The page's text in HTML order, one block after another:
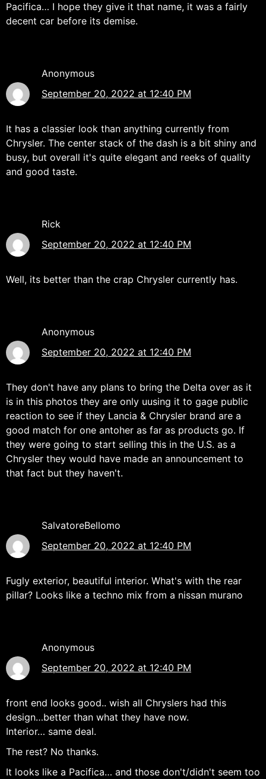
Pacifica… I hope they give it that name, it was a fairly
decent car before its demise.
Anonymous
September 20, 2022 at 12:40 PM
It has a classier look than anything currently from
Chrysler. The center stack of the dash is a bit shiny and
busy, but overall it's quite elegant and reeks of quality
and good taste.
Rick
September 20, 2022 at 12:40 PM
Well, its better than the crap Chrysler currently has.
Anonymous
September 20, 2022 at 12:40 PM
They don't have any plans to bring the Delta over as it
is in this photos they are only uusing it to gage public
reaction to see if they Lancia & Chrysler brand are a
good match for one antoher as far as products go. If
they were going to start selling this in the U.S. as a
Chrysler they would have made an announcement to
that fact but they haven't.
SalvatoreBellomo
September 20, 2022 at 12:40 PM
Fugly exterior, beautiful interior. What's with the rear
pillar? Looks like a techno mix from a nissan murano
Anonymous
September 20, 2022 at 12:40 PM
front end looks good.. wish all Chryslers had this
design…better than what they have now.
Interior… same deal.
The rest? No thanks.
It looks like a Pacifica… and those don't/didn't seem too